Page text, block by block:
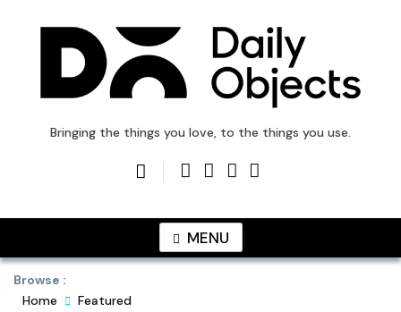
DailyObjects Blog
Bringing the things you love, to the things you use.
MENU
Browse :
Home
Featured